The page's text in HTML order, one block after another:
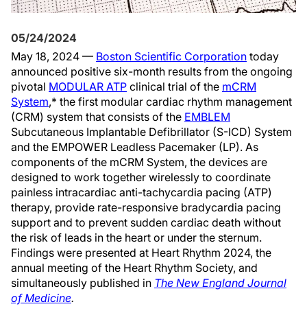
05/24/2024
May 18, 2024 — Boston Scientific Corporation today
announced positive six-month results from the ongoing
pivotal MODULAR ATP clinical trial of the mCRM
System,* the first modular cardiac rhythm management
(CRM) system that consists of the EMBLEM
Subcutaneous Implantable Defibrillator (S-ICD) System
and the EMPOWER Leadless Pacemaker (LP). As
components of the mCRM System, the devices are
designed to work together wirelessly to coordinate
painless intracardiac anti-tachycardia pacing (ATP)
therapy, provide rate-responsive bradycardia pacing
support and to prevent sudden cardiac death without
the risk of leads in the heart or under the sternum.
Findings were presented at Heart Rhythm 2024, the
annual meeting of the Heart Rhythm Society, and
simultaneously published in The New England Journal
of Medicine.